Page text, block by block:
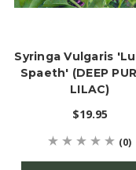
Syringa Vulgaris
Spaeth' (DEEP
LILAC)
$19.95
(0)